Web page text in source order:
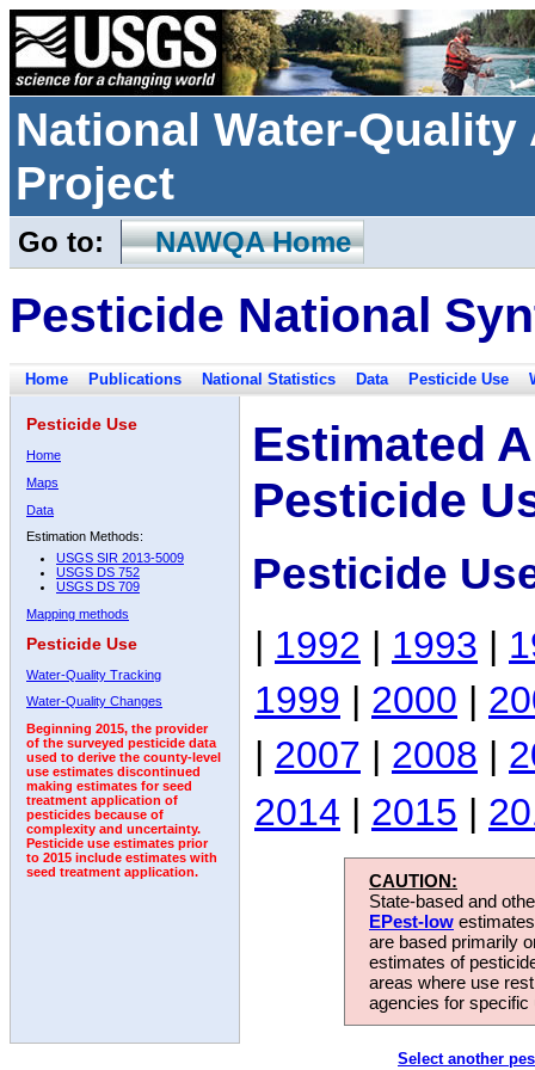
National Water-
Project
Go to: NAWQA Home
Pesticide National
Home Publications National Statistics Data Pesticide Use
Pesticide Use
Home
Maps
Data
Estimation Methods:
USGS SIR 2013-5009
USGS DS 752
USGS DS 709
Mapping methods
Pesticide Use
Water-Quality Tracking
Water-Quality Changes
Beginning 2015, the provider
of the surveyed pesticide data
used to derive the county-level
use estimates discontinued
making estimates for seed
treatment application of
pesticides because of
complexity and uncertainty.
Pesticide use estimates prior
to 2015 include estimates with
seed treatment application.
Estimated
Pesticide
Pesticide
| 1992 | 1993 |
1999 | 2000 |
| 2007 | 2008 |
2014 | 2015 |
CAUTION:
State-based and
EPest-low
are based primarily
estimates of
areas where use
agencies for
Select another